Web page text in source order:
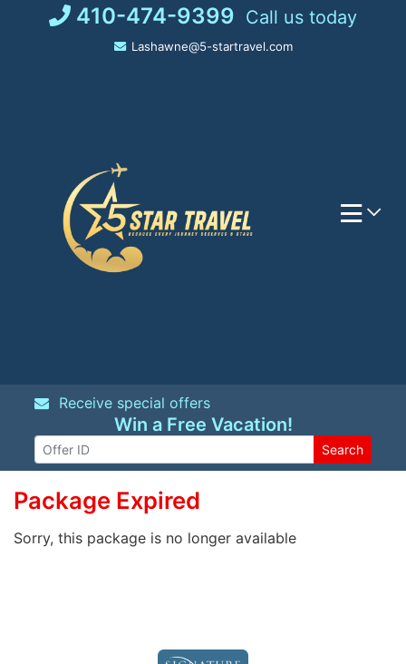
410-474-9399 Call us today
Lashawne@5-startravel.com
Receive special offers
Win a Free Vacation!
Search
Package Expired
Sorry, this package is no longer available